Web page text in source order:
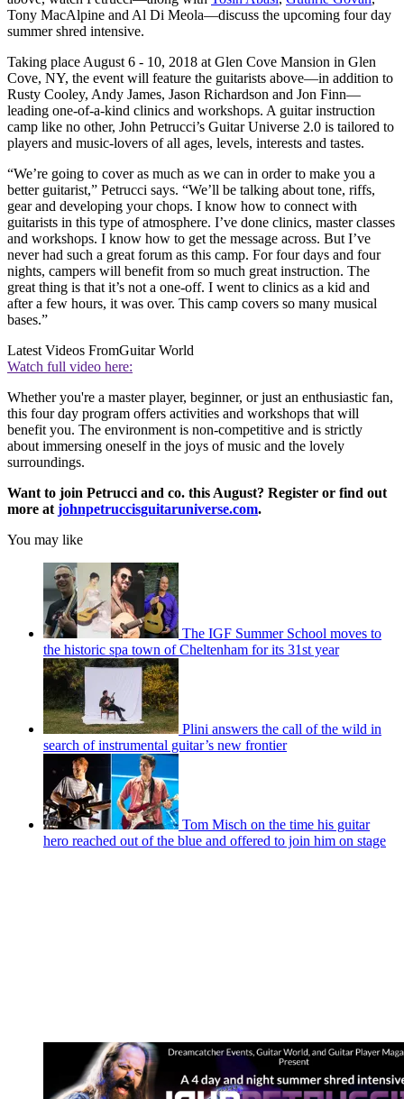
Tony MacAlpine and Al Di Meola—discuss the upcoming four day
summer shred intensive.
Taking place August 6 - 10, 2018 at Glen Cove Mansion in Glen
Cove, NY, the event will feature the guitarists above—in addition to
Rusty Cooley, Andy James, Jason Richardson and Jon Finn—
leading one-of-a-kind clinics and workshops. A guitar instruction
camp like no other, John Petrucci’s Guitar Universe 2.0 is tailored to
players and music-lovers of all ages, levels, interests and tastes.
“We’re going to cover as much as we can in order to make you a
better guitarist,” Petrucci says. “We’ll be talking about tone, riffs,
gear and developing your chops. I know how to connect with
guitarists in this type of atmosphere. I’ve done clinics, master classes
and workshops. I know how to get the message across. But I’ve
never had such a great forum as this camp. For four days and four
nights, campers will benefit from so much great instruction. The
great thing is that it’s not a one-off. I went to clinics as a kid and
after a few hours, it was over. This camp covers so many musical
bases.”
Latest Videos FromGuitar World
Watch full video here:
Whether you're a master player, beginner, or just an enthusiastic fan,
this four day program offers activities and workshops that will
benefit you. The environment is non-competitive and is strictly
about immersing oneself in the joys of music and the lovely
surroundings.
Want to join Petrucci and co. this August? Register or find out
more at johnpetruccisguitaruniverse.com.
You may like
The IGF Summer School moves to
the historic spa town of Cheltenham for its 31st year
Plini answers the call of the wild in
search of instrumental guitar’s new frontier
Tom Misch on the time his guitar
hero reached out of the blue and offered to join him on stage